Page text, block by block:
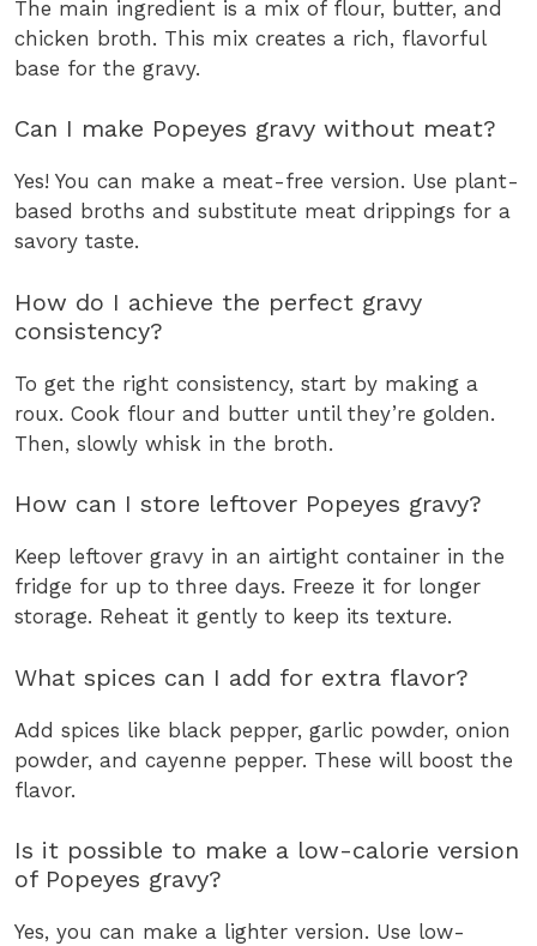
The main ingredient is a mix of flour, butter, and
chicken broth. This mix creates a rich, flavorful
base for the gravy.
Can I make Popeyes gravy without meat?
Yes! You can make a meat-free version. Use plant-
based broths and substitute meat drippings for a
savory taste.
How do I achieve the perfect gravy
consistency?
To get the right consistency, start by making a
roux. Cook flour and butter until they’re golden.
Then, slowly whisk in the broth.
How can I store leftover Popeyes gravy?
Keep leftover gravy in an airtight container in the
fridge for up to three days. Freeze it for longer
storage. Reheat it gently to keep its texture.
What spices can I add for extra flavor?
Add spices like black pepper, garlic powder, onion
powder, and cayenne pepper. These will boost the
flavor.
Is it possible to make a low-calorie version
of Popeyes gravy?
Yes, you can make a lighter version. Use low-